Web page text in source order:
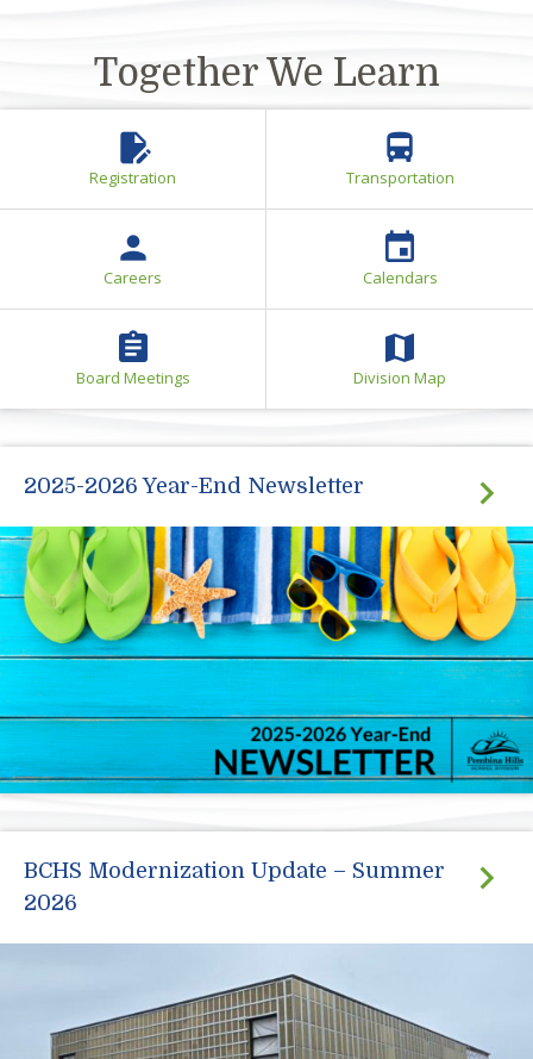
Together We Learn
edit_document
Registration
directions_bus
Transportation
person
Careers
event
Calendars
assignment
Board Meetings
map
Division Map
2025-2026 Year-End Newsletter
BCHS Modernization Update – Summer
2026